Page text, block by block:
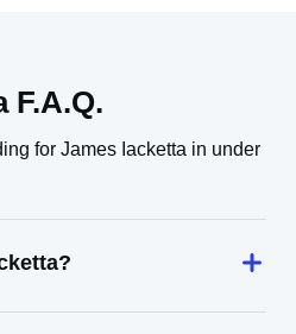
F.A.Q.
for James Iacketta in under